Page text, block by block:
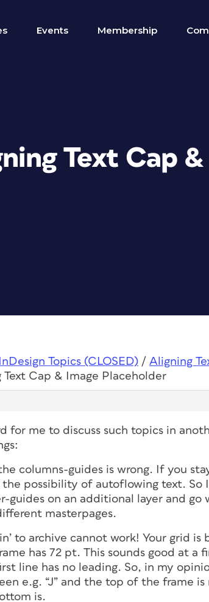
Events Membership
Text Cap
Topics (CLOSED) / Aligning
Text Cap & Image Placeholder
for me to discuss such topics in
columns-guides is wrong. If you
possibility of autoflowing text. So
guides on an additional layer and go
masterpages.
to archive cannot work! Your grid is
has 72 pt. This sounds good at a
line has no leading. So, in my
e.g. “J” and the top of the frame
is.